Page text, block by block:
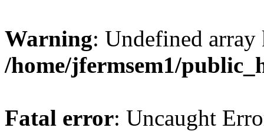
Warning: Undefined
/home/jfermsem1/
Fatal error: Uncaught